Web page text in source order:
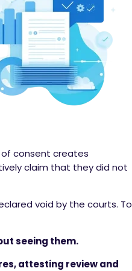
of consent creates
claim that they did not
void by the courts. To
seeing them.
attesting review and